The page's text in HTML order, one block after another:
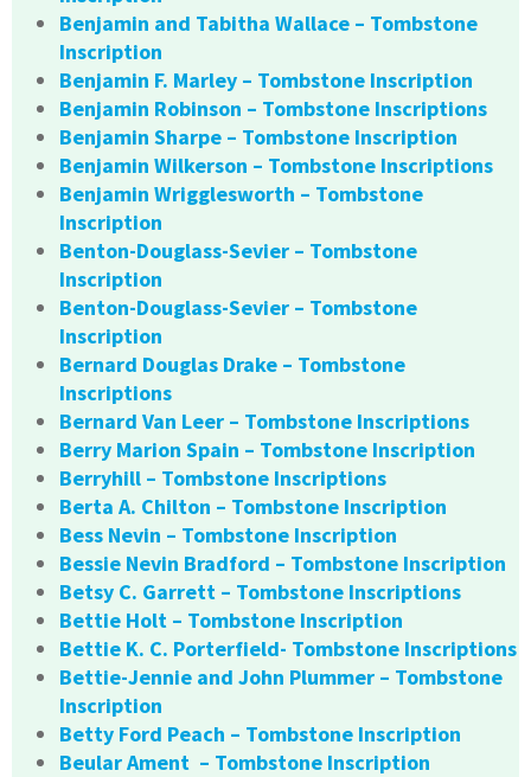
Benjamin and Tabitha Wallace – Tombstone
Inscription
Benjamin F. Marley – Tombstone Inscription
Benjamin Robinson – Tombstone Inscriptions
Benjamin Sharpe – Tombstone Inscription
Benjamin Wilkerson – Tombstone Inscriptions
Benjamin Wrigglesworth – Tombstone
Inscription
Benton-Douglass-Sevier – Tombstone
Inscription
Benton-Douglass-Sevier – Tombstone
Inscription
Bernard Douglas Drake – Tombstone
Inscriptions
Bernard Van Leer – Tombstone Inscriptions
Berry Marion Spain – Tombstone Inscription
Berryhill – Tombstone Inscriptions
Berta A. Chilton – Tombstone Inscription
Bess Nevin – Tombstone Inscription
Bessie Nevin Bradford – Tombstone Inscription
Betsy C. Garrett – Tombstone Inscriptions
Bettie Holt – Tombstone Inscription
Bettie K. C. Porterfield- Tombstone Inscriptions
Bettie-Jennie and John Plummer – Tombstone
Inscription
Betty Ford Peach – Tombstone Inscription
Beular Ament – Tombstone Inscription